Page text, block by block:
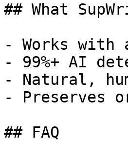
## What
- Works with
- 99%+ AI
- Natural,
- Preserves
## FAQ